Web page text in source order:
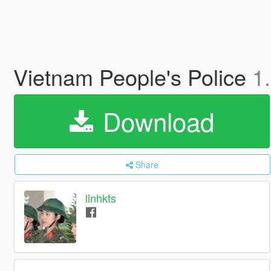
Vietnam People's Police
Download
Share
linhkts